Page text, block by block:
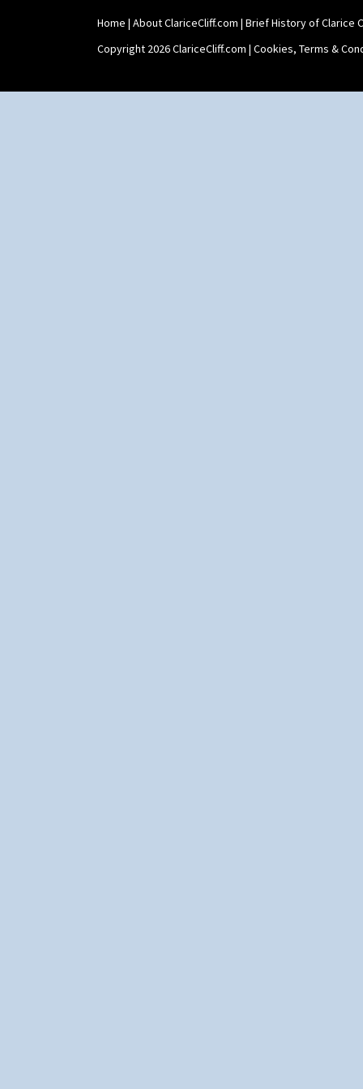
Yo Vase With Pastilles
Yoyo Vase With Fins
Home | About ClariceCliff.com | Brief History of Clarice
Copyright 2026 ClariceCliff.com | Cookies, Terms &